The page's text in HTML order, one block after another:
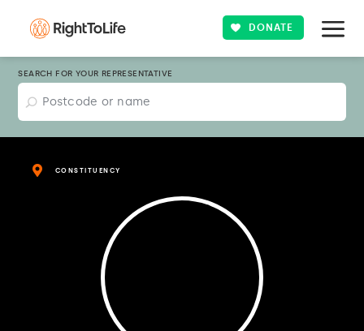
DONATE
SEARCH FOR YOUR REPRESENTATIVE
CONSTITUENCY